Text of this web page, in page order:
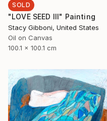
SOLD
"LOVE SEED III" Painting
Stacy Gibboni, United States
Oil on Canvas
100.1 x 100.1 cm